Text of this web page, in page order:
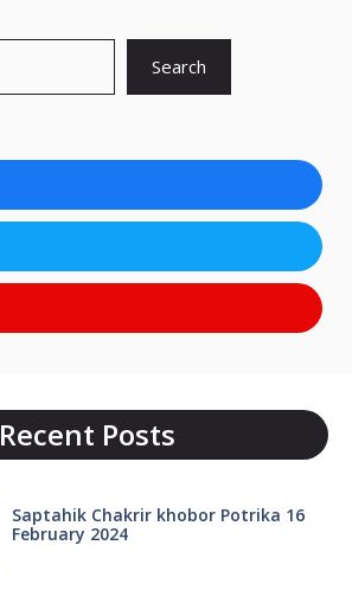
Search
Recent Posts
Saptahik Chakrir khobor Potrika 16
February 2024